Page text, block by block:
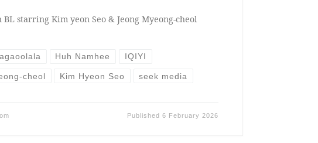
BL starring Kim yeon Seo & Jeong Myeong-cheol
Huh Namhee IQIYI
cheol Kim Hyeon Seo seek media
Published 6 February 2026